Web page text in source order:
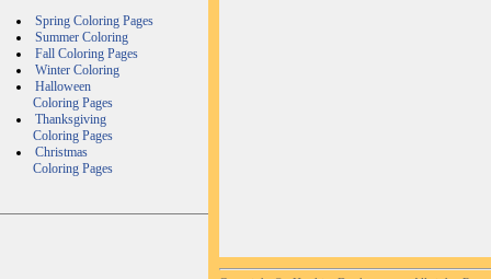
Spring Coloring Pages
Summer Coloring
Fall Coloring Pages
Winter Coloring
Halloween
Coloring Pages
Thanksgiving
Coloring Pages
Christmas
Coloring Pages